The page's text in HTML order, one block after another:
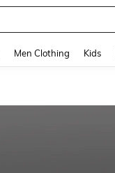
Men Clothing Kids